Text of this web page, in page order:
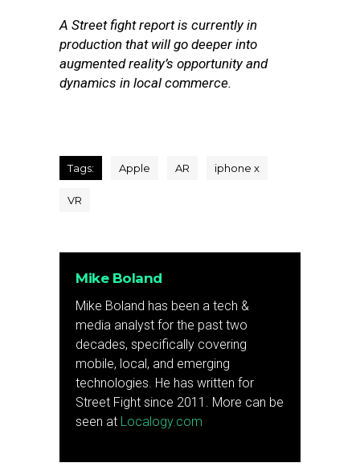
A Street fight report is currently in
production that will go deeper into
augmented reality’s opportunity and
dynamics in local commerce.
Tags: Apple AR iphone x
VR
Mike Boland
Mike Boland has been a tech &
media analyst for the past two
decades, specifically covering
mobile, local, and emerging
technologies. He has written for
Street Fight since 2011. More can be
seen at Localogy.com